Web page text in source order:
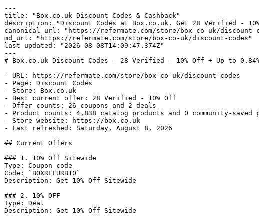
---
title: "Box.co.uk Discount Codes & Cashback"
description: "Discount Codes at Box.co.uk. Get 28 Verified -
canonical_url: "https://refermate.com/store/box-co-uk/discount-
md_url: "https://refermate.com/store/box-co-uk/discount-codes"
last_updated: "2026-08-08T14:09:47.374Z"
---
# Box.co.uk Discount Codes - 28 Verified - 10% Off + Up to 0.84%
- URL: https://refermate.com/store/box-co-uk/discount-codes
- Page: Discount Codes
- Store: Box.co.uk
- Best current offer: 28 Verified - 10% Off
- Offer counts: 26 coupons and 2 deals
- Product counts: 4,838 catalog products and 0 community-saved
- Store website: https://box.co.uk
- Last refreshed: Saturday, August 8, 2026
## Current Offers
### 1. 10% Off Sitewide
Type: Coupon code
Code: `BOXREFURB10`
Description: Get 10% Off Sitewide
### 2. 10% OFF
Type: Deal
Description: Get 10% Off Sitewide